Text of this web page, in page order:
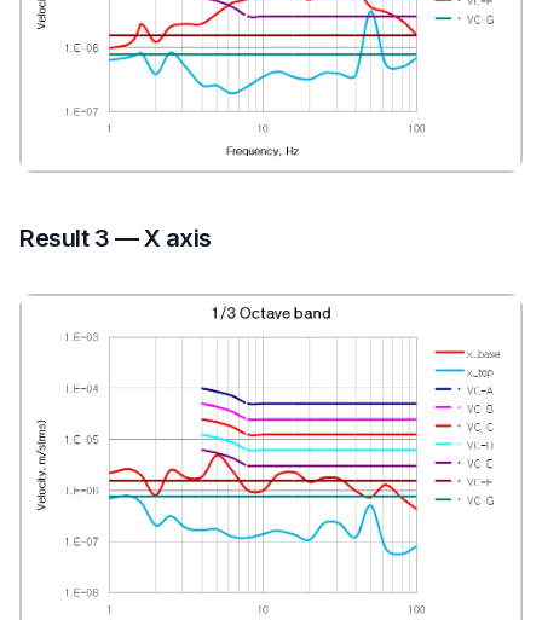
Result 3 — X axis